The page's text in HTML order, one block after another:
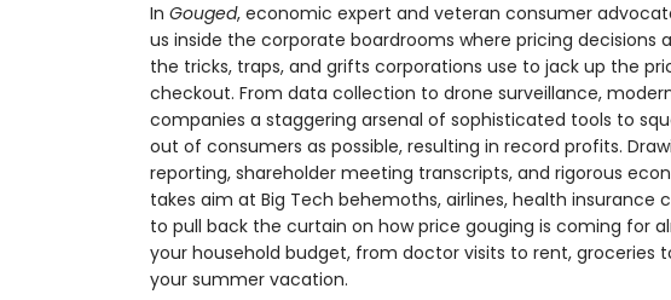
In Gouged, economic expert and veteran consumer
us inside the corporate boardrooms where pricing decisions
the tricks, traps, and grifts corporations use to jack up the
checkout. From data collection to drone surveillance,
companies a staggering arsenal of sophisticated tools to
out of consumers as possible, resulting in record profits.
reporting, shareholder meeting transcripts, and rigorous
takes aim at Big Tech behemoths, airlines, health insurance
to pull back the curtain on how price gouging is coming for
your household budget, from doctor visits to rent, groceries
your summer vacation.